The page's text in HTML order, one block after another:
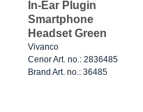
In-Ear Plugin
Smartphone
Headset Green
Vivanco
Cenor Art. no.: 2836485
Brand Art. no.: 36485